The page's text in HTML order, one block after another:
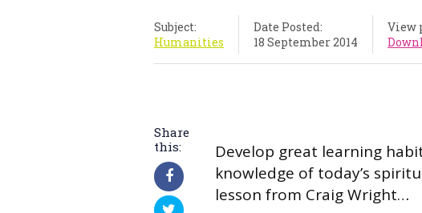
Subject:
Humanities
Date Posted:
18 September 2014
View
Share
this:
Develop great learning
knowledge of today’s
lesson from Craig Wright…